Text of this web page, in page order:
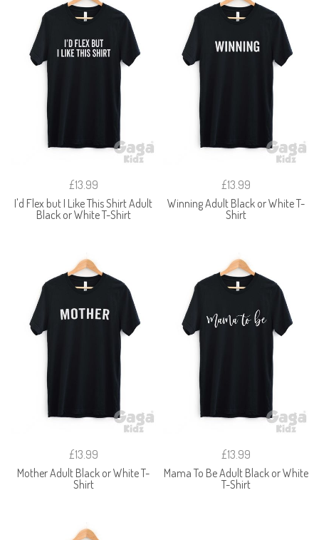
£13.99
I'd Flex but I Like This Shirt Adult
Black or White T-Shirt
£13.99
Winning Adult Black or White T-
Shirt
£13.99
Mother Adult Black or White T-
Shirt
£13.99
Mama To Be Adult Black or White
T-Shirt